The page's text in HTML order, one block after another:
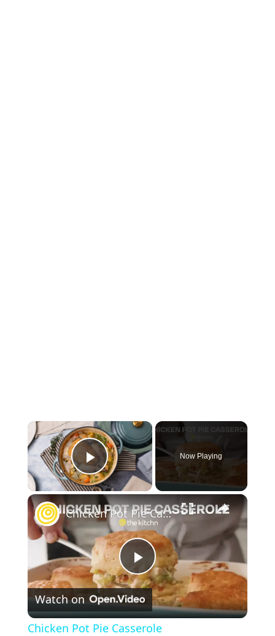
×
Play Video
Now Playing
×
P
l
Chicken Pot Pie Casserole
Watch on
Chicken Pot Pie Casserole